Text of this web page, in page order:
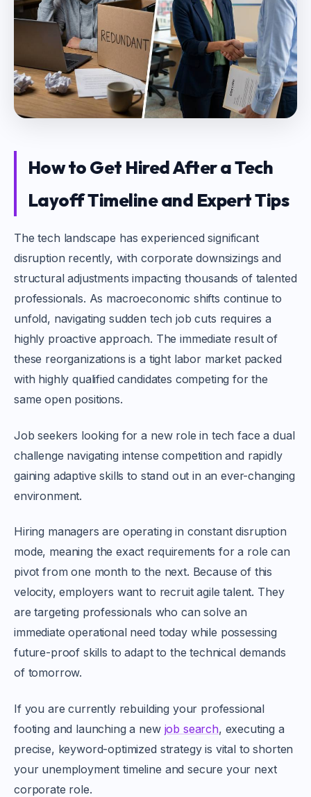
How to Get Hired After a Tech
Layoff Timeline and Expert Tips
The tech landscape has experienced significant
disruption recently, with corporate downsizings and
structural adjustments impacting thousands of talented
professionals. As macroeconomic shifts continue to
unfold, navigating sudden tech job cuts requires a
highly proactive approach. The immediate result of
these reorganizations is a tight labor market packed
with highly qualified candidates competing for the
same open positions.
Job seekers looking for a new role in tech face a dual
challenge navigating intense competition and rapidly
gaining adaptive skills to stand out in an ever-changing
environment.
Hiring managers are operating in constant disruption
mode, meaning the exact requirements for a role can
pivot from one month to the next. Because of this
velocity, employers want to recruit agile talent. They
are targeting professionals who can solve an
immediate operational need today while possessing
future-proof skills to adapt to the technical demands
of tomorrow.
If you are currently rebuilding your professional
footing and launching a new job search, executing a
precise, keyword-optimized strategy is vital to shorten
your unemployment timeline and secure your next
corporate role.